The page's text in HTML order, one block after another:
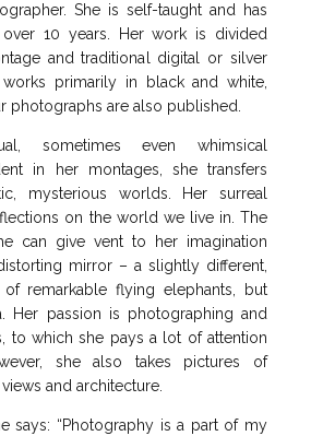
She is self-taught and has
10 years. Her work is divided
and traditional digital or silver
works primarily in black and white,
photographs are also published.
sometimes even whimsical
in her montages, she transfers
mysterious worlds. Her surreal
on the world we live in. The
can give vent to her imagination
mirror – a slightly different,
remarkable flying elephants, but
Her passion is photographing and
to which she pays a lot of attention
she also takes pictures of
and architecture.
says: “Photography is a part of my